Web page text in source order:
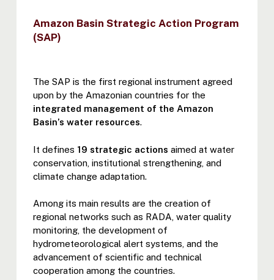
Amazon Basin Strategic Action Program
(SAP)
The SAP is the first regional instrument agreed
upon by the Amazonian countries for the
integrated management of the Amazon
Basin’s water resources.
It defines 19 strategic actions aimed at water
conservation, institutional strengthening, and
climate change adaptation.
Among its main results are the creation of
regional networks such as RADA, water quality
monitoring, the development of
hydrometeorological alert systems, and the
advancement of scientific and technical
cooperation among the countries.